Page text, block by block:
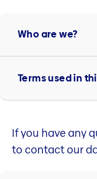
Who are we?
Terms used in
If you have any
to contact our